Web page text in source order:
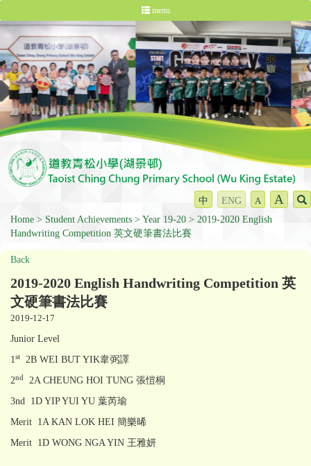
menu
中 ENG A A
Home Student Achievements Year 19-20
2019-2020 English
Handwriting Competition 英文硬筆書法比賽
Back
2019-2020 English Handwriting Competition 英
文硬筆書法比賽
2019-12-17
Junior Level
1st
2B WEI BUT YIK韋弼譯
2nd
2A CHEUNG HOI TUNG 張愷桐
3nd 1D YIP YUI YU 葉芮瑜
Merit 1A KAN LOK HEI 簡樂晞
Merit 1D WONG NGA YIN 王雅妍